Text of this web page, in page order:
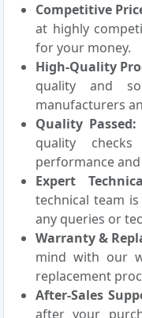
Competitive
at highly
for your money.
High-Quality
quality and
manufacturers
Quality Passed:
quality
performance
Expert
technical team
any queries or
Warranty &
mind with our
replacement
After-Sales
after your